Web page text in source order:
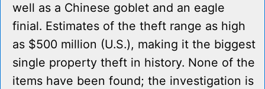
well as a Chinese goblet and an eagle
finial. Estimates of the theft range as high
as $500 million (U.S.), making it the biggest
single property theft in history. None of the
items have been found; the investigation is